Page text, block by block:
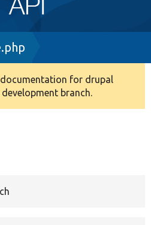
for drupal
branch.